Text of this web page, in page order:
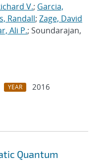
V.; Garcia,
Randall; Zage, David
Ali P.; Soundarajan,
YEAR
2016
Quantum